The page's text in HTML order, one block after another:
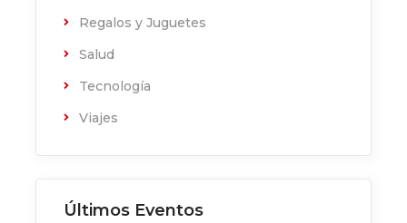
Regalos y Juguetes
Salud
Tecnología
Viajes
Últimos Eventos